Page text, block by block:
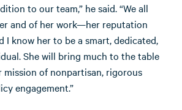
to our team,” he said. “We all
and of her work—her reputation
I know her to be a smart, dedicated,
She will bring much to the table
of nonpartisan, rigorous
engagement.”